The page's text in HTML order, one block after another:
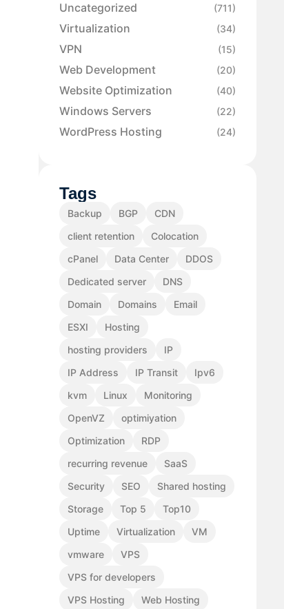
Uncategorized (711)
Virtualization (34)
VPN (15)
Web Development (20)
Website Optimization (40)
Windows Servers (22)
WordPress Hosting (24)
Tags
Backup BGP
CDN
client retention
Colocation
cPanel
Data Center
DDOS
Dedicated server
DNS
Domain
Domains
Email
ESXI
Hosting
hosting providers
IP
IP Address
IP Transit
Ipv6
kvm
Linux
Monitoring
OpenVZ
optimiyation
Optimization
RDP
recurring revenue
SaaS
Security
SEO
Shared hosting
Storage
Top 5
Top10
Uptime
Virtualization
VM
vmware
VPS
VPS for developers
VPS Hosting
Web Hosting